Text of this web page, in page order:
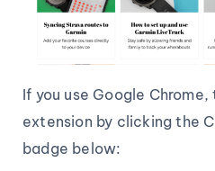
If you use Google
extension by clicking the
badge below: